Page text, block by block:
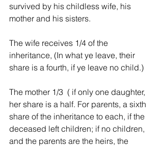
survived by his childless wife, his
mother and his sisters.
The wife receives 1/4 of the
inheritance, (In what ye leave, their
share is a fourth, if ye leave no child.)
The mother 1/3  ( if only one daughter,
her share is a half. For parents, a sixth
share of the inheritance to each, if the
deceased left children; if no children,
and the parents are the heirs, the